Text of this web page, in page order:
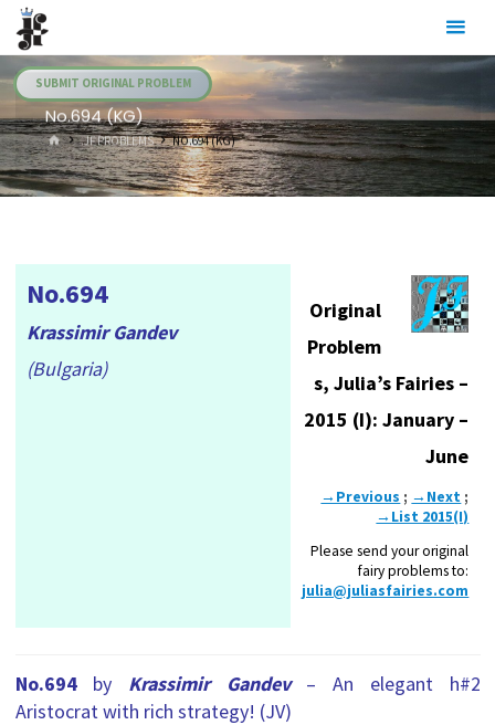
Skip
content
SUBMIT ORIGINAL PROBLEM
No.694 (KG)
HOME.JF PROBLEMS NO.694 (KG)
No.694
Krassimir Gandev
(Bulgaria)
Original
Problem
s, Julia’s Fairies –
2015 (I): January –
June
→Previous ; →Next ;
→List 2015(I)
Please send your original
fairy problems to:
julia@juliasfairies.com
No.694by Krassimir Gandev– An elegant h#2
Aristocrat with rich strategy! (JV)